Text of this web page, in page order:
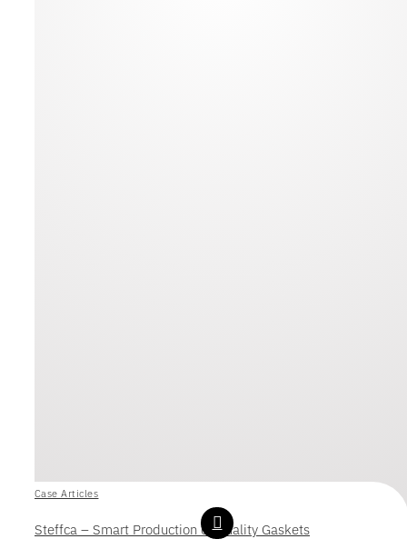
Case Articles
Steffca – Smart Production of Quality Gaskets